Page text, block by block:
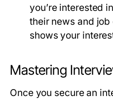
you’re interested
their news and
shows your
Mastering
Once you secure an